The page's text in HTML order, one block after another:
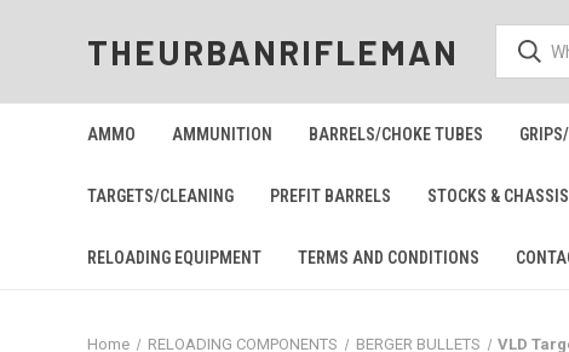
THEURBANRIFLEMAN
AMMO AMMUNITION BARRELS/CHOKE TUBES
TARGETS/CLEANING PREFIT BARRELS STOCKS & CHASSIS
RELOADING EQUIPMENT TERMS AND CONDITIONS
Home RELOADING COMPONENTS BERGER BULLETS VLD